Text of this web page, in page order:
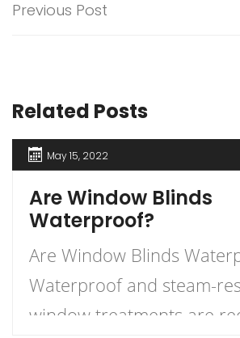
Previous Post
Related Posts
May 15, 2022
Are Window Blinds
Waterproof?
Are Window Blinds
Waterproof and steam-
window treatments are